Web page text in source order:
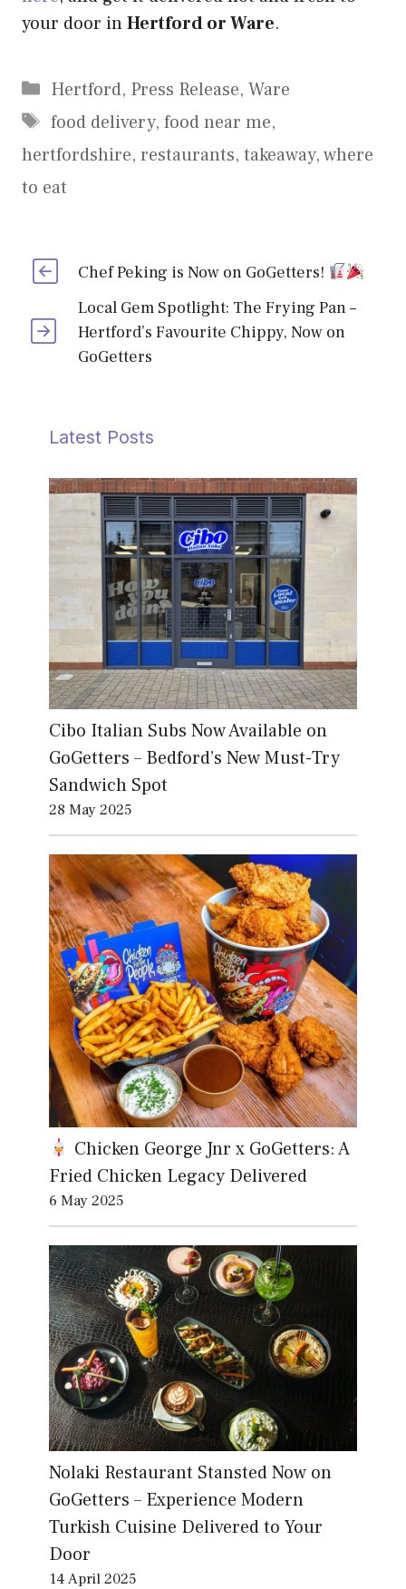
your door inHertford or Ware.
Categories
Hertford, Press Release, Ware
Tags
food delivery, food near me,
hertfordshire, restaurants, takeaway,where
to eat
Chef Peking is Now on GoGetters!
Local Gem Spotlight: The Frying Pan –
Hertford’s Favourite Chippy, Now on
GoGetters
Latest Posts
Cibo Italian Subs Now Available on
GoGetters – Bedford’s New Must-Try
Sandwich Spot
28 May 2025
Chicken George Jnr x GoGetters: A
Fried Chicken Legacy Delivered
6 May 2025
Nolaki Restaurant Stansted Now on
GoGetters – Experience Modern
Turkish Cuisine Delivered to Your
Door
14 April 2025